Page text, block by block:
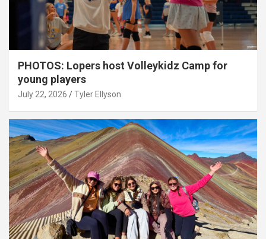
PHOTOS: Lopers host Volleykidz Camp for
young players
July 22, 2026 Tyler Ellyson